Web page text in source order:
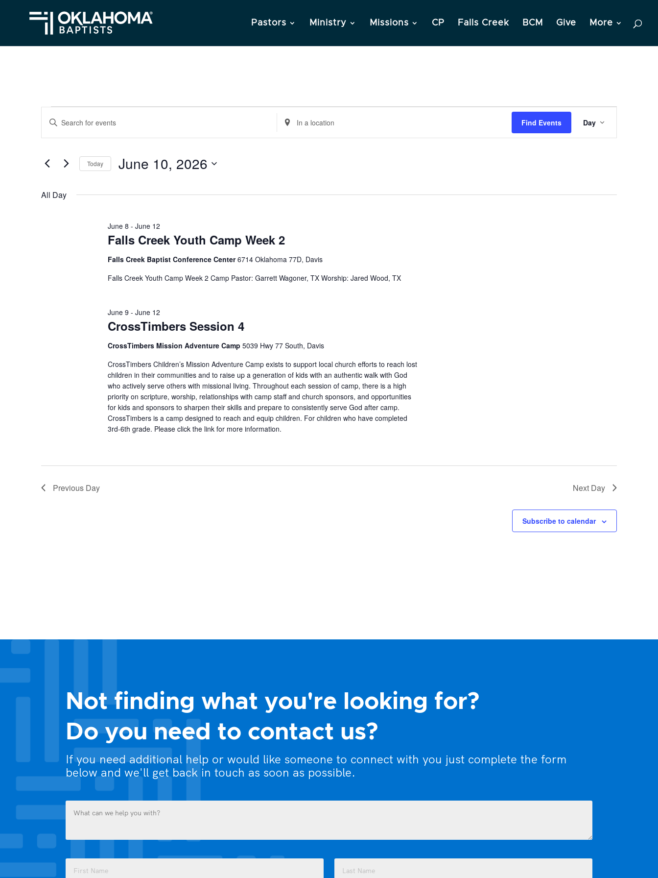
Pastors Ministry Missions CP Falls Creek BCM Give More
Events
for
June
2026
Events
Views
Enter
for
Keyword.
Enter
Location.
Find Events
Views
Day
Today June 10, 2026
date.
All Day
Falls Creek Youth Camp Week 2
June 8 - June 12
Falls Creek Baptist Conference Center6714 Oklahoma 77D, Davis
Falls Creek Youth Camp Week 2 Camp Pastor: Garrett Wagoner, TX Worship: Jared Wood, TX
CrossTimbers Session 4
June 9 - June 12
CrossTimbers Mission Adventure Camp 5039 Hwy 77 South, Davis
CrossTimbers Children’s Mission Adventure Camp exists to support local church efforts to reach lost
children in their communities and to raise up a generation of kids with an authentic walk with God
who actively serve others with missional living. Throughout each session of camp, there is a high
priority on scripture, worship, relationships with camp staff and church sponsors, and opportunities
for kids and sponsors to sharpen their skills and prepare to consistently serve God after camp.
CrossTimbers is a camp designed to reach and equip children. For children who have completed
3rd-6th grade. Please click the link for more information.
Previous Day Next Day
Subscribe to calendar
Not finding what you're looking for?
Do you need to contact us?
If you need additional help or would like someone to connect with you just complete the form
below and we'll get back in touch as soon as possible.
What
can
we
with?
(Required)
(Required)